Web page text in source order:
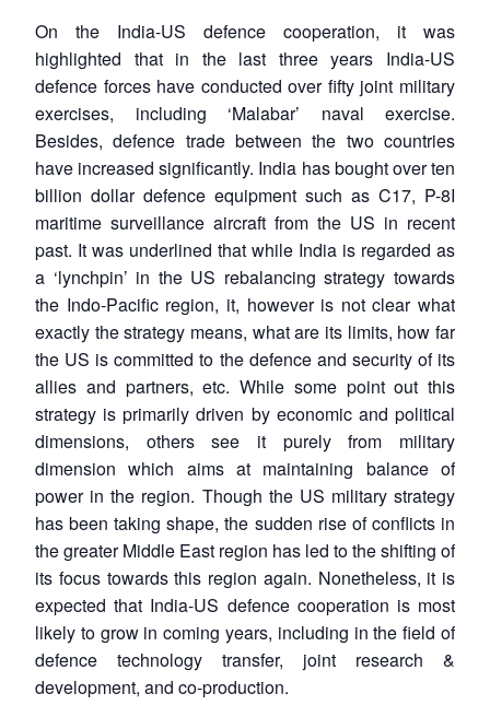
On the India-US defence cooperation, it was
highlighted that in the last three years India-US
defence forces have conducted over fifty joint military
exercises, including ‘Malabar’ naval exercise.
Besides, defence trade between the two countries
have increased significantly. India has bought over ten
billion dollar defence equipment such as C17, P-8I
maritime surveillance aircraft from the US in recent
past. It was underlined that while India is regarded as
a ‘lynchpin’ in the US rebalancing strategy towards
the Indo-Pacific region, it, however is not clear what
exactly the strategy means, what are its limits, how far
the US is committed to the defence and security of its
allies and partners, etc. While some point out this
strategy is primarily driven by economic and political
dimensions, others see it purely from military
dimension which aims at maintaining balance of
power in the region. Though the US military strategy
has been taking shape, the sudden rise of conflicts in
the greater Middle East region has led to the shifting of
its focus towards this region again. Nonetheless, it is
expected that India-US defence cooperation is most
likely to grow in coming years, including in the field of
defence technology transfer, joint research &
development, and co-production.